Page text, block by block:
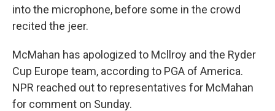
into the microphone, before some in the crowd
recited the jeer.
McMahan has apologized to Mcllroy and the Ryder
Cup Europe team, according to PGA of America.
NPR reached out to representatives for McMahan
for comment on Sunday.